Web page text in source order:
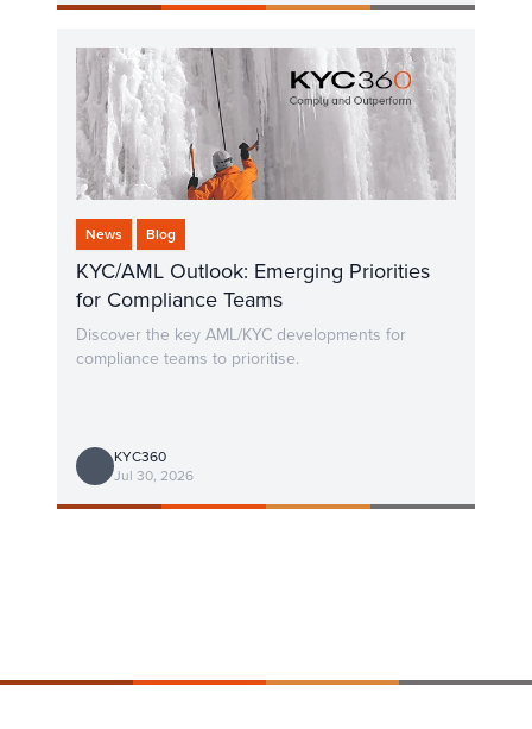
News Blog
KYC/AML Outlook: Emerging Priorities
for Compliance Teams
Discover the key AML/KYC developments for
compliance teams to prioritise.
KYC360
Jul 30, 2026